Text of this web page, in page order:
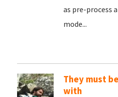
as pre-process
mode...
They must
with